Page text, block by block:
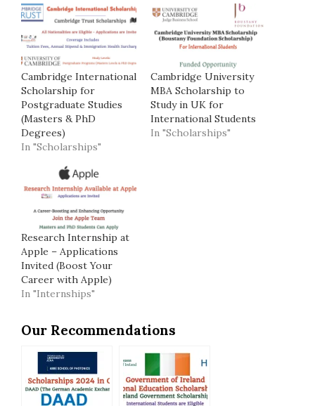
Cambridge International
Scholarship for
Postgraduate Studies
(Masters & PhD
Degrees)
In "Scholarships"
Cambridge University
MBA Scholarship to
Study in UK for
International Students
In "Scholarships"
Research Internship at
Apple – Applications
Invited (Boost Your
Career with Apple)
In "Internships"
Our Recommendations